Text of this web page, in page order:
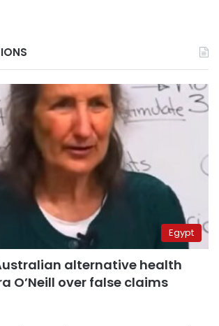
Egypt
alternative health
O’Neill over false claims